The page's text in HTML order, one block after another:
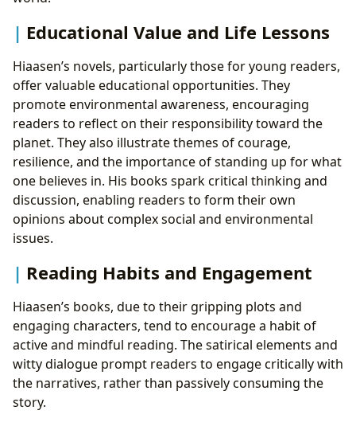
Educational Value and Life Lessons
Hiaasen’s novels, particularly those for young readers,
offer valuable educational opportunities. They
promote environmental awareness, encouraging
readers to reflect on their responsibility toward the
planet. They also illustrate themes of courage,
resilience, and the importance of standing up for what
one believes in. His books spark critical thinking and
discussion, enabling readers to form their own
opinions about complex social and environmental
issues.
Reading Habits and Engagement
Hiaasen’s books, due to their gripping plots and
engaging characters, tend to encourage a habit of
active and mindful reading. The satirical elements and
witty dialogue prompt readers to engage critically with
the narratives, rather than passively consuming the
story.